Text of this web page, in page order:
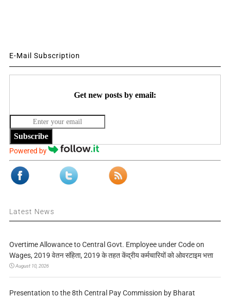
E-Mail Subscription
Get new posts by email:
Subscribe
Powered by
Latest News
Overtime Allowance to Central Govt. Employee under Code on
Wages, 2019 वेतन संहिता, 2019 के तहत केंद्रीय कर्मचारियों को ओवरटाइम भत्ता
August 10, 2026
Presentation to the 8th Central Pay Commission by Bharat